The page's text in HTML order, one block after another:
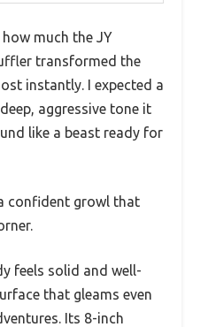
much the JY
transformed the
instantly. I expected a
aggressive tone it
like a beast ready for
confident growl that
feels solid and well-
that gleams even
Its 8-inch